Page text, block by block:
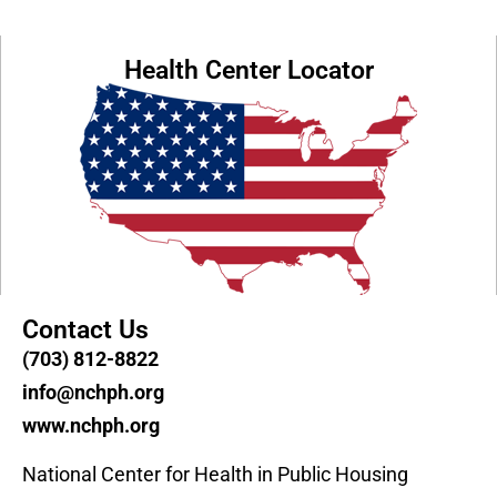
Health Center Locator
Contact Us
(703) 812-8822
info@nchph.org
www.nchph.org
National Center for Health in Public Housing